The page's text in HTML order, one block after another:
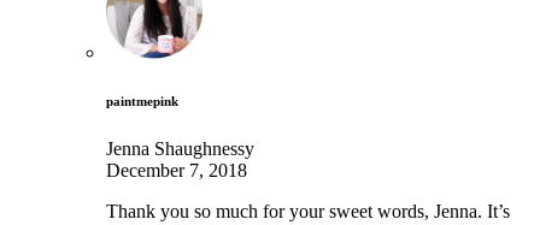
paintmepink
Jenna Shaughnessy
December 7, 2018
Thank you so much for your sweet words, Jenna. It’s